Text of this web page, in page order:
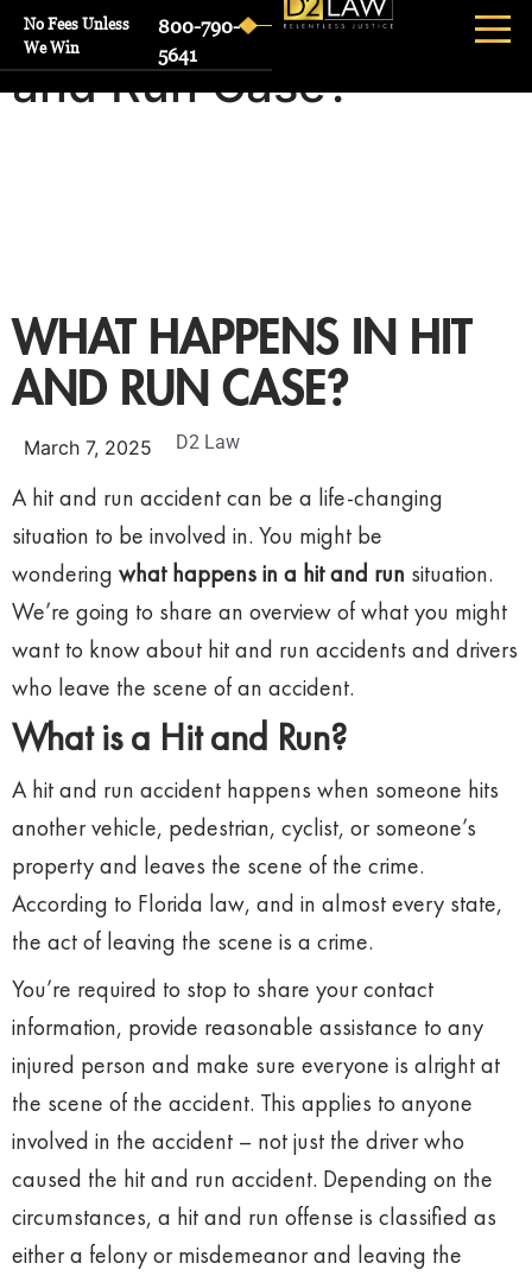
No Fees Unless
We Win
800-790-
5641
What Happens in Hit
and Run Case?
WHAT HAPPENS IN HIT
AND RUN CASE?
March 7, 2025 D2 Law
A hit and run accident can be a life-changing
situation to be involved in. You might be
wondering what happens in a hit and run situation.
We’re going to share an overview of what you might
want to know about hit and run accidents and drivers
who leave the scene of an accident.
What is a Hit and Run?
A hit and run accident happens when someone hits
another vehicle, pedestrian, cyclist, or someone’s
property and leaves the scene of the crime.
According to Florida law, and in almost every state,
the act of leaving the scene is a crime.
You’re required to stop to share your contact
information, provide reasonable assistance to any
injured person and make sure everyone is alright at
the scene of the accident. This applies to anyone
involved in the accident – not just the driver who
caused the hit and run accident. Depending on the
circumstances, a hit and run offense is classified as
either a felony or misdemeanor and leaving the